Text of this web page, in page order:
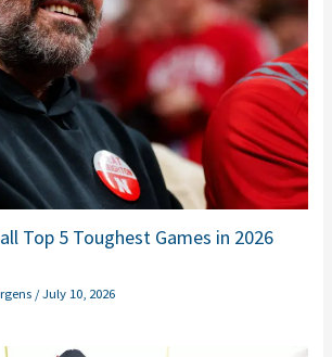
Top 5 Toughest Games in 2026
/July 10, 2026